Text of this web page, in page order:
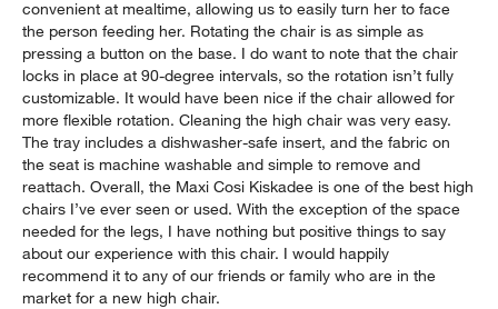
convenient at mealtime, allowing us to easily turn her to face
the person feeding her. Rotating the chair is as simple as
pressing a button on the base. I do want to note that the chair
locks in place at 90-degree intervals, so the rotation isn’t fully
customizable. It would have been nice if the chair allowed for
more flexible rotation. Cleaning the high chair was very easy.
The tray includes a dishwasher-safe insert, and the fabric on
the seat is machine washable and simple to remove and
reattach. Overall, the Maxi Cosi Kiskadee is one of the best high
chairs I’ve ever seen or used. With the exception of the space
needed for the legs, I have nothing but positive things to say
about our experience with this chair. I would happily
recommend it to any of our friends or family who are in the
market for a new high chair.